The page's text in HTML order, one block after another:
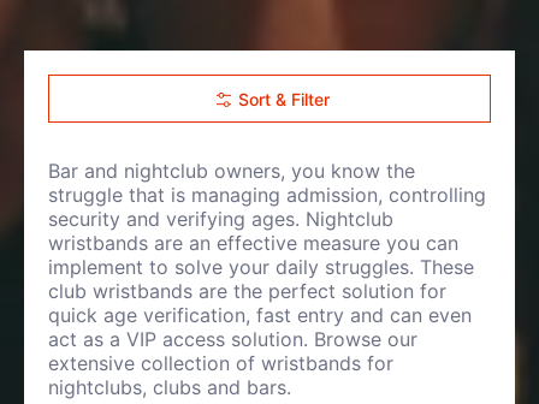
Sort & Filter
Bar and nightclub owners, you know the
struggle that is managing admission, controlling
security and verifying ages. Nightclub
wristbands are an effective measure you can
implement to solve your daily struggles. These
club wristbands are the perfect solution for
quick age verification, fast entry and can even
act as a VIP access solution. Browse our
extensive collection of wristbands for
nightclubs, clubs and bars.